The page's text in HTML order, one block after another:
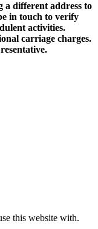
a different address to
in touch to verify
activities.
carriage charges.
this website with.